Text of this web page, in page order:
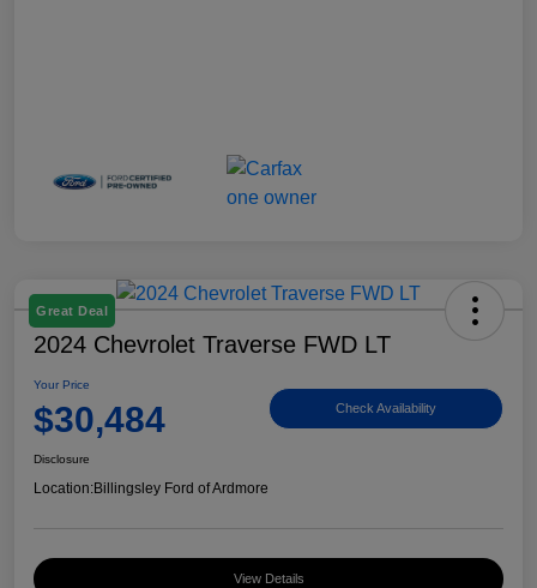
Great Deal
2024 Chevrolet Traverse FWD LT
Your Price
$30,484 Check Availability
Disclosure
Location:Billingsley Ford of Ardmore
View Details